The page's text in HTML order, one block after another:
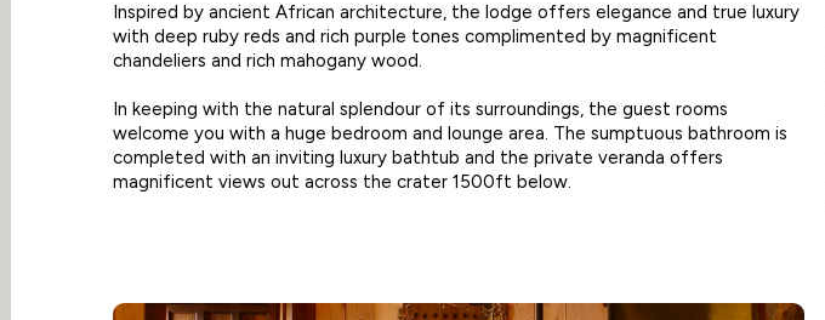
Inspired by ancient African architecture, the lodge offers elegance and true luxury
with deep ruby reds and rich purple tones complimented by magnificent
chandeliers and rich mahogany wood.
In keeping with the natural splendour of its surroundings, the guest rooms
welcome you with a huge bedroom and lounge area. The sumptuous bathroom is
completed with an inviting luxury bathtub and the private veranda offers
magnificent views out across the crater 1500ft below.